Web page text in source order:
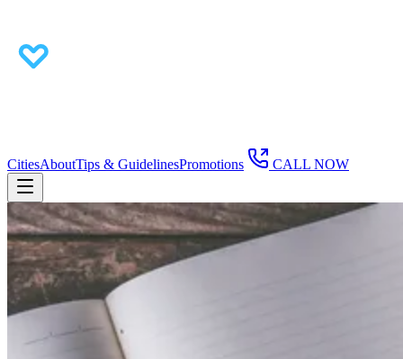
CitiesAboutTips & GuidelinesPromotions CALL NOW